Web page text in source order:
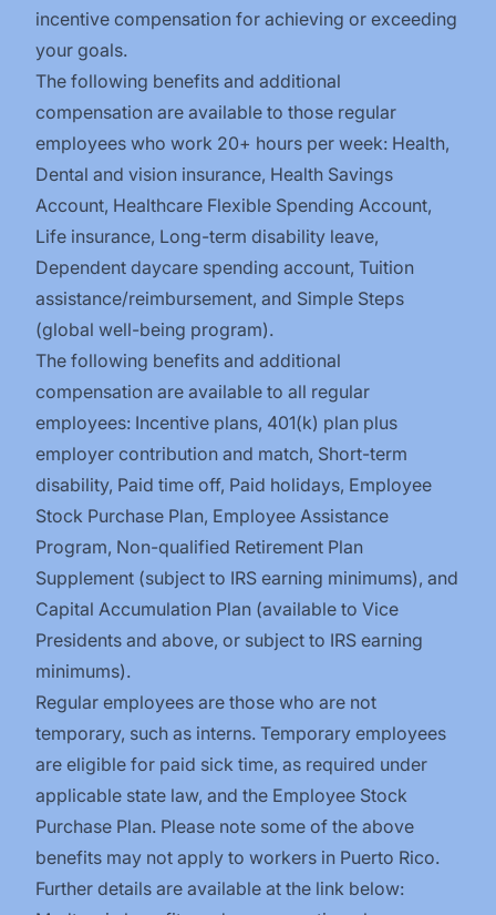
incentive compensation for achieving or exceeding
your goals.
The following benefits and additional
compensation are available to those regular
employees who work 20+ hours per week: Health,
Dental and vision insurance, Health Savings
Account, Healthcare Flexible Spending Account,
Life insurance, Long-term disability leave,
Dependent daycare spending account, Tuition
assistance/reimbursement, and Simple Steps
(global well-being program).
The following benefits and additional
compensation are available to all regular
employees: Incentive plans, 401(k) plan plus
employer contribution and match, Short-term
disability, Paid time off, Paid holidays, Employee
Stock Purchase Plan, Employee Assistance
Program, Non-qualified Retirement Plan
Supplement (subject to IRS earning minimums), and
Capital Accumulation Plan (available to Vice
Presidents and above, or subject to IRS earning
minimums).
Regular employees are those who are not
temporary, such as interns. Temporary employees
are eligible for paid sick time, as required under
applicable state law, and the Employee Stock
Purchase Plan. Please note some of the above
benefits may not apply to workers in Puerto Rico.
Further details are available at the link below: